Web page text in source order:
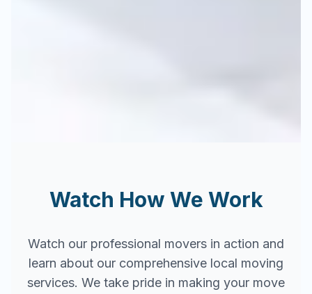
Watch How We Work
Watch our professional movers in action and
learn about our comprehensive local moving
services. We take pride in making your move